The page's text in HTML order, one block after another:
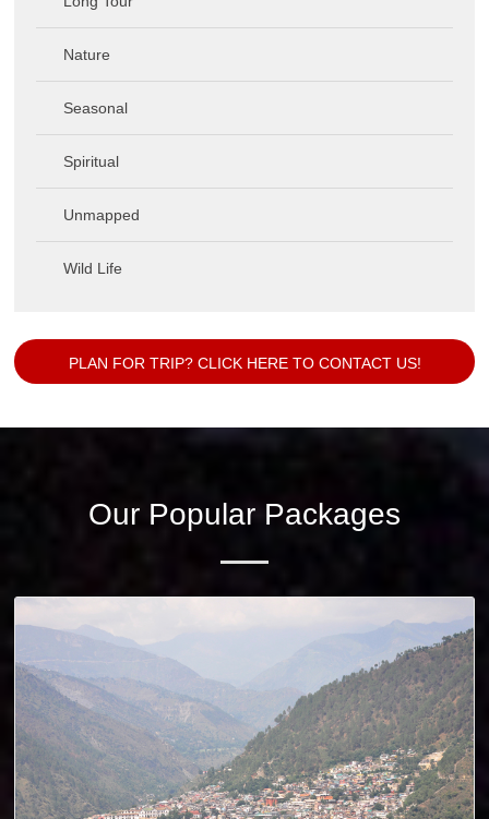
Nature
Seasonal
Spiritual
Unmapped
Wild Life
PLAN FOR TRIP? CLICK HERE TO CONTACT US!
Our Popular Packages